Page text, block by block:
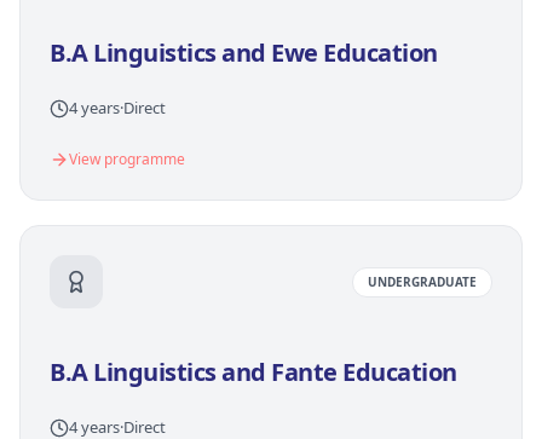
B.A Linguistics and Ewe Education
4 years·Direct
View programme
UNDERGRADUATE
B.A Linguistics and Fante Education
4 years·Direct